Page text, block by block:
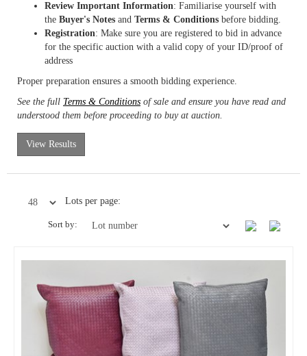
Review Important Information: Familiarise yourself with
the Buyer's Notes and Terms & Conditions before bidding.
Registration: Make sure you are registered to bid in advance
for the specific auction with a valid copy of your ID/proof of
address
Proper preparation ensures a smooth bidding experience.
See the full Terms & Conditions of sale and ensure you have read and
understood them before proceeding to buy at auction.
View Results
Lots per page:
Sort by: